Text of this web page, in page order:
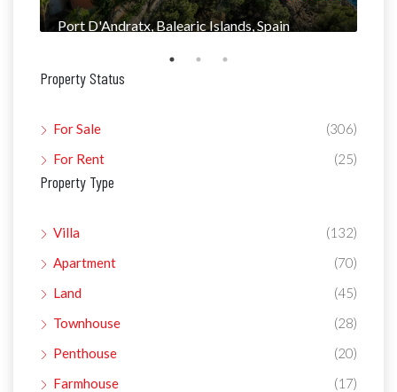
Port D'Andratx, Balearic Islands, Spain
Property Status
For Sale
(306)
For Rent
(25)
Property Type
Villa
(132)
Apartment
(70)
Land
(45)
Townhouse
(28)
Penthouse
(20)
Farmhouse
(17)